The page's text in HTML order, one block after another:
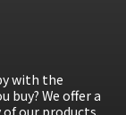
with the
buy? We offer a
our products.